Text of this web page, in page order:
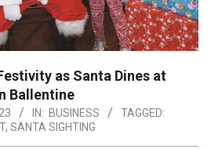
as Santa Dines at
Ballentine
IN: BUSINESS
TAGGED:
, SANTA SIGHTING